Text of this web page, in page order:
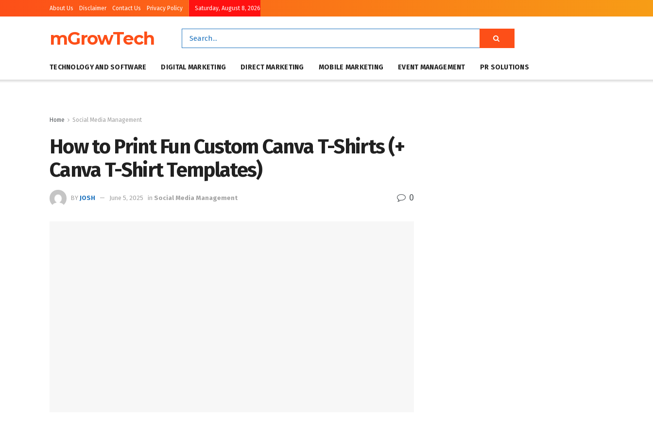
About Us Disclaimer Contact Us Privacy Policy Saturday, August 8, 2026
mGrowTech
TECHNOLOGY AND SOFTWARE DIGITAL MARKETING DIRECT MARKETING MOBILE MARKETING EVENT MANAGEMENT PR SOLUTIONS
Home Social Media Management
How to Print Fun Custom Canva T-Shirts (+
Canva T-Shirt Templates)
BY JOSH June 5, 2025 in Social Media Management 0